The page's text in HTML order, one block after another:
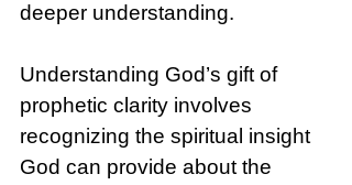
deeper understanding.
Understanding God’s gift of
prophetic clarity involves
recognizing the spiritual insight
God can provide about the